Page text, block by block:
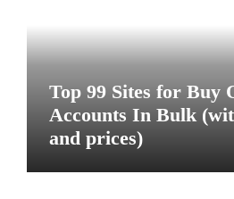
Top 99 Sites for Buy
Accounts In Bulk
and prices)